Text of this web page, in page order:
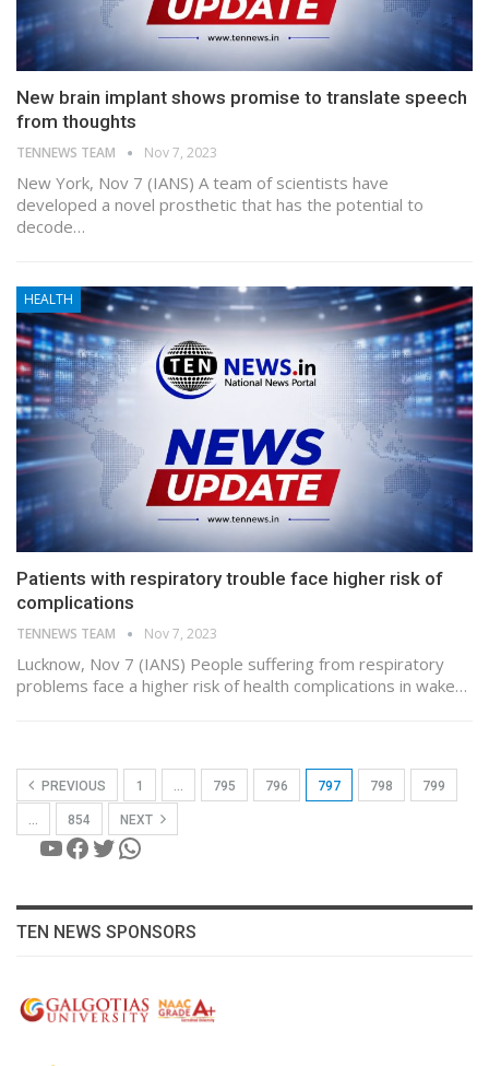
New brain implant shows promise to translate speech
from thoughts
TENNEWS TEAM Nov 7, 2023
New York, Nov 7 (IANS) A team of scientists have
developed a novel prosthetic that has the potential to
decode…
HEALTH
Patients with respiratory trouble face higher risk of
complications
TENNEWS TEAM Nov 7, 2023
Lucknow, Nov 7 (IANS) People suffering from respiratory
problems face a higher risk of health complications in wake…
PREVIOUS 1 795 796 797 798 799
854 NEXT
YouTube
Facebook
Twitter
WhatsApp
TEN NEWS SPONSORS